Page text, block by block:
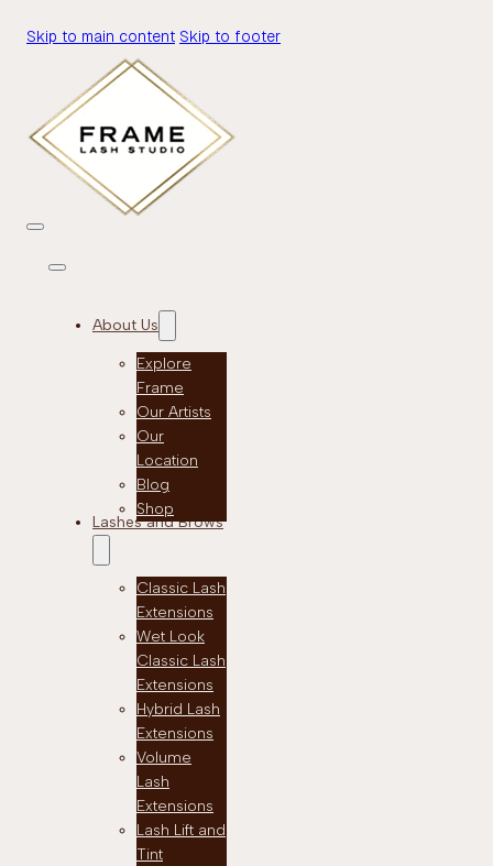
Skip to main content Skip to footer
About Us
Explore
Frame
Our Artists
Our
Location
Blog
Shop
Lashes and Brows
Classic Lash
Extensions
Wet Look
Classic Lash
Extensions
Hybrid Lash
Extensions
Volume
Lash
Extensions
Lash Lift and
Tint